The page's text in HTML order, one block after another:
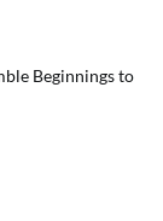
Beginnings to